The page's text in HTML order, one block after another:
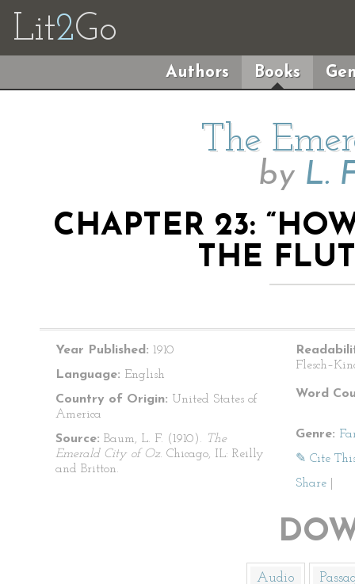
Lit2Go
Authors Books
The
by L.
CHAPTER 23:
THE
Year Published: 1910
Language: English
Country of Origin: United States of
America
Source: Baum, L. F. (1910). The
Emerald City of Oz. Chicago, IL: Reilly
and Britton.
Word
Genre:
✎ Cite
Share
Audio